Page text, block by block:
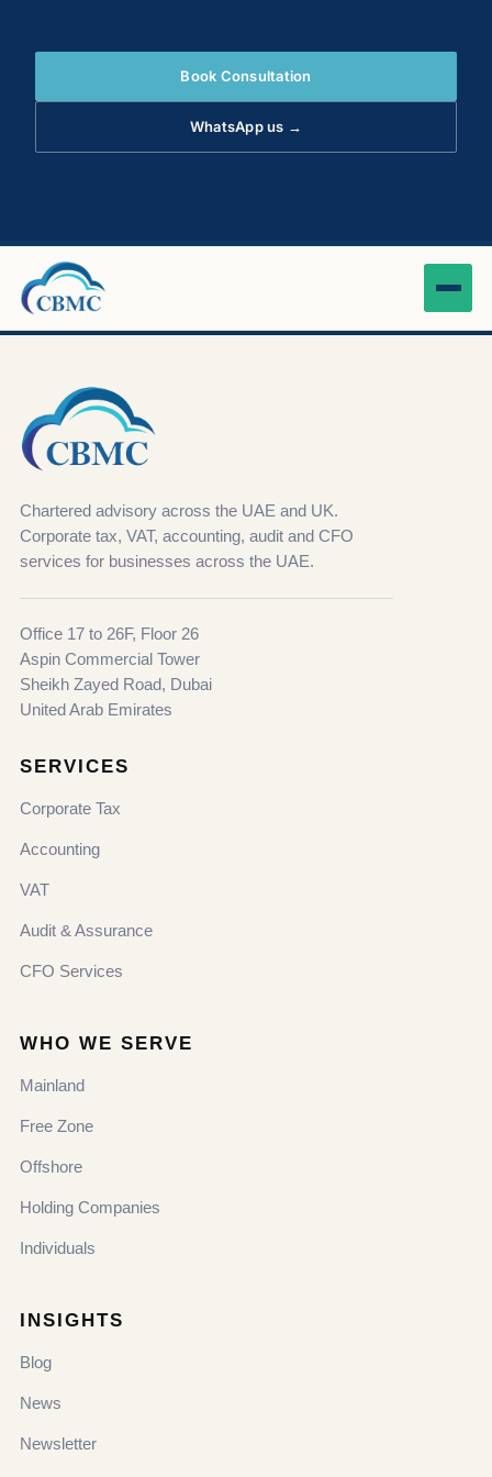
Book Consultation
WhatsApp us →
Chartered advisory across the UAE and UK.
Corporate tax, VAT, accounting, audit and CFO
services for businesses across the UAE.
Office 17 to 26F, Floor 26
Aspin Commercial Tower
Sheikh Zayed Road, Dubai
United Arab Emirates
SERVICES
Corporate Tax
Accounting
VAT
Audit & Assurance
CFO Services
WHO WE SERVE
Mainland
Free Zone
Offshore
Holding Companies
Individuals
INSIGHTS
Blog
News
Newsletter